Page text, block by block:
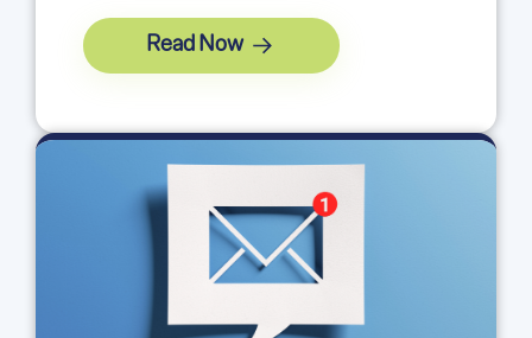
Read Now